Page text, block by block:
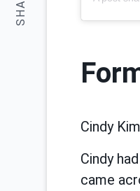
Cindy
Cindy
came